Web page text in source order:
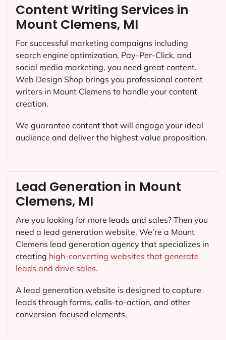
Content Writing Services in
Mount Clemens, MI
For successful marketing campaigns including
search engine optimization, Pay-Per-Click, and
social media marketing, you need great content.
Web Design Shop brings you professional content
writers in Mount Clemens to handle your content
creation.
We guarantee content that will engage your ideal
audience and deliver the highest value proposition.
Lead Generation in Mount
Clemens, MI
Are you looking for more leads and sales? Then you
need a lead generation website. We’re a Mount
Clemens lead generation agency that specializes in
creating high-converting websites that generate
leads and drive sales.
A lead generation website is designed to capture
leads through forms, calls-to-action, and other
conversion-focused elements.